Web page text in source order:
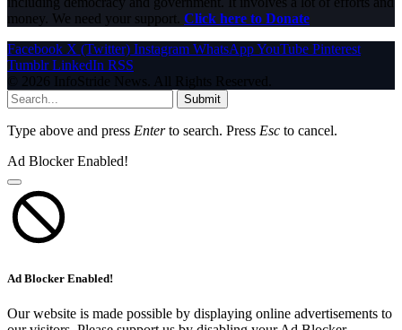
money. We need your support. Click here to Donate
Facebook X (Twitter) Instagram WhatsAppYouTube Pinterest
Tumblr LinkedIn RSS
© 2026 InfoStride News. All Rights Reserved.
Submit
Type above and press Enterto search. Press Esc to cancel.
Ad Blocker Enabled!
Ad Blocker Enabled!
Our website is made possible by displaying online advertisements to